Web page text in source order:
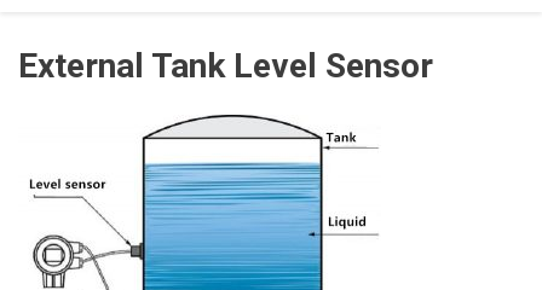
External Tank Level Sensor